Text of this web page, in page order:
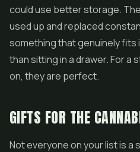
could use better storage.
used up and replaced
something that genuinely
than sitting in a drawer. For a
on, they are perfect.
GIFTS FOR THE
Not everyone on your list is a